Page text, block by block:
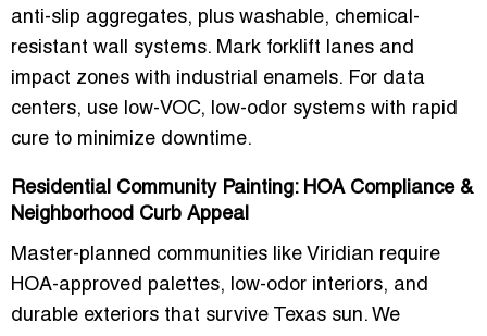
anti-slip aggregates, plus washable, chemical-
resistant wall systems. Mark forklift lanes and
impact zones with industrial enamels. For data
centers, use low-VOC, low-odor systems with rapid
cure to minimize downtime.
Residential Community Painting: HOA Compliance &
Neighborhood Curb Appeal
Master-planned communities like Viridian require
HOA-approved palettes, low-odor interiors, and
durable exteriors that survive Texas sun. We